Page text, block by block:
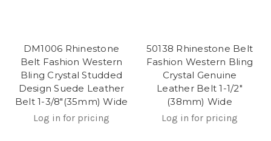
DM1006 Rhinestone
Belt Fashion Western
Bling Crystal Studded
Design Suede Leather
Belt 1-3/8"(35mm) Wide
Log in for pricing
50138 Rhinestone Belt
Fashion Western Bling
Crystal Genuine
Leather Belt 1-1/2"
(38mm) Wide
Log in for pricing